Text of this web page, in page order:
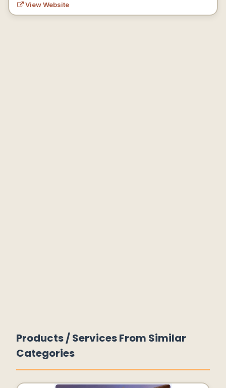
View Website
Products / Services From Similar
Categories